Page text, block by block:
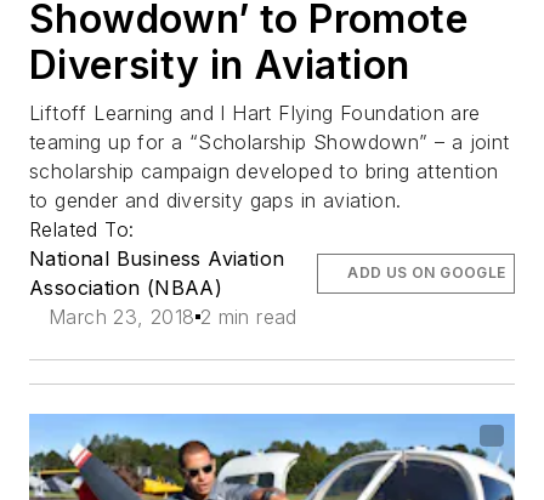
Showdown’ to Promote
Diversity in Aviation
Liftoff Learning and I Hart Flying Foundation are
teaming up for a “Scholarship Showdown” – a joint
scholarship campaign developed to bring attention
to gender and diversity gaps in aviation.
Related To:
National Business Aviation
Association (NBAA)
March 23, 2018 2 min read
ADD US ON GOOGLE